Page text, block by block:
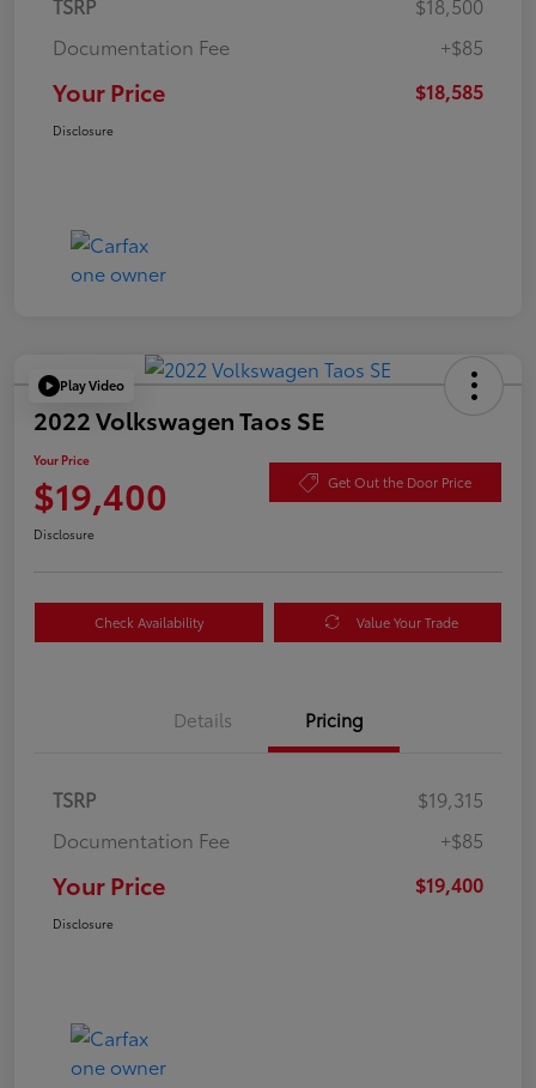
Documentation Fee
+$85
Your Price $18,585
Disclosure
Play Video
2022 Volkswagen Taos SE
Your Price
$19,400 Get Out the Door Price
Disclosure
Check Availability Value Your Trade
Details Pricing
TSRP
$19,315
Documentation Fee
+$85
Your Price $19,400
Disclosure